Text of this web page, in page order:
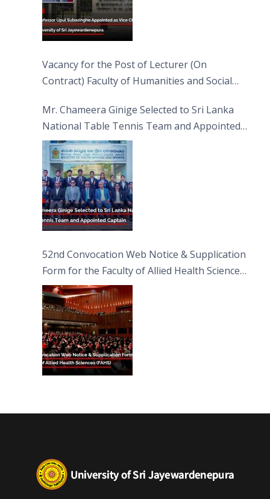
Vacancy for the Post of Lecturer (On
Contract) Faculty of Humanities and Social
Mr. Chameera Ginige Selected to Sri Lanka
National Table Tennis Team and Appointed
Captain
52nd Convocation Web Notice & Supplication
Form for the Faculty of Allied Health Sciences
(FAHS)